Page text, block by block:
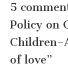
5
Policy on
of love”